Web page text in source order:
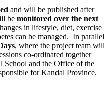
and will be published after
be monitored over the next
in lifestyle, diet, exercise
can be managed. In parallel
, where the project team will
co-ordinated together
School and the Office of the
for Kandal Province.